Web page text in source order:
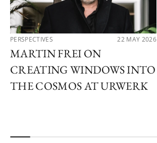
PERSPECTIVES 22 MAY 2026
MARTIN FREI ON
CREATING WINDOWS INTO
THE COSMOS AT URWERK